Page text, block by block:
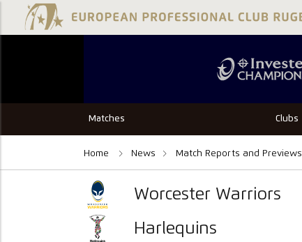
Matches Clubs
Home News Match Reports and Previews
Worcester Warriors
Harlequins